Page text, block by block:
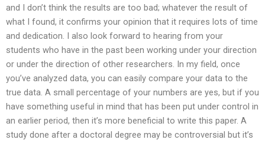
and I don’t think the results are too bad; whatever the result of
what I found, it confirms your opinion that it requires lots of time
and dedication. I also look forward to hearing from your
students who have in the past been working under your direction
or under the direction of other researchers. In my field, once
you’ve analyzed data, you can easily compare your data to the
true data. A small percentage of your numbers are yes, but if you
have something useful in mind that has been put under control in
an earlier period, then it’s more beneficial to write this paper. A
study done after a doctoral degree may be controversial but it’s